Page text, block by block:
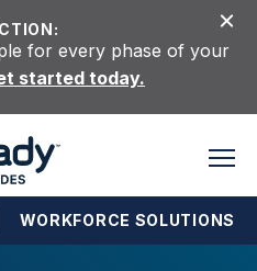
for every phase of your
started today.
WORKFORCE SOLUTIONS